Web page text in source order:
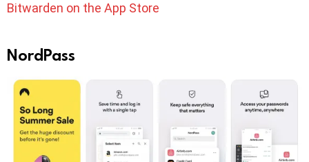
Bitwarden on the App Store
NordPass